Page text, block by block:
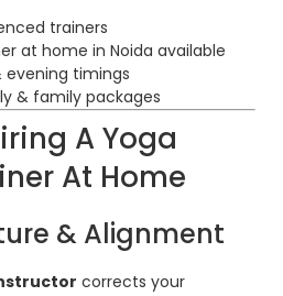
trainers
at home in Noida available
evening timings
& family packages
A Yoga
At Home
& Alignment
corrects your